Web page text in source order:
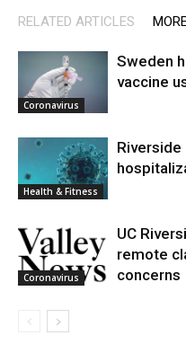
RELATED ARTICLES
Coronavirus
Sweden
vaccine
Health & Fitness
Riverside
Coronavirus
UC
remote
concerns